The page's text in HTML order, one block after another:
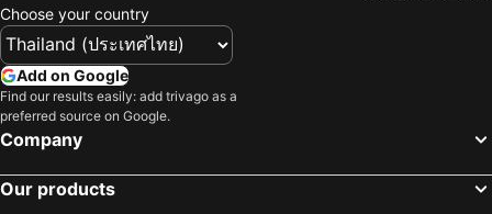
Choose your country
Add on Google
Find our results easily: add trivago as a
preferred source on Google.
Company
Our products